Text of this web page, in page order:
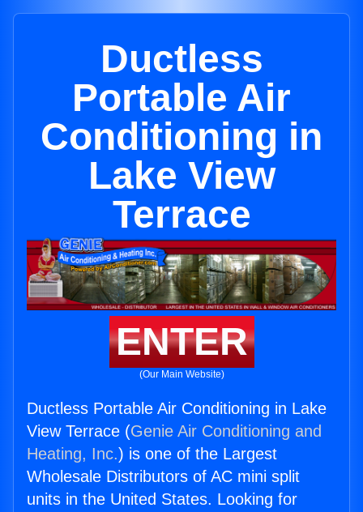
Ductless
Portable Air
Conditioning in
Lake View
Terrace
ENTER
(Our Main Website)
Ductless Portable Air Conditioning in Lake
View Terrace (Genie Air Conditioning and
Heating, Inc.) is one of the Largest
Wholesale Distributors of AC mini split
units in the United States. Looking for